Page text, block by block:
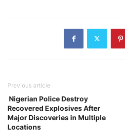
Previous article
Nigerian Police Destroy
Recovered Explosives After
Major Discoveries in Multiple
Locations